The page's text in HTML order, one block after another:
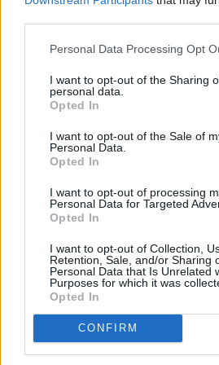
Personal Data Processing Opt
I want to opt-out of the Sharing
personal data.
Opted In
I want to opt-out of the Sale of
Personal Data.
Opted In
I want to opt-out of processing
Personal Data for Targeted
Opted In
I want to opt-out of Collection,
Retention, Sale, and/or Sharing
Personal Data that Is Unrelated
Purposes for which it was
Opted In
CONFIRM
200 m
Banks representing other networks in
in Bedfordat 17-19 AllHallows only 0
at 35-37, Midland Rd situated
Barclays Bank in Bedford
miles away. This facility serves
Biddenham , Castle, De Parys, or